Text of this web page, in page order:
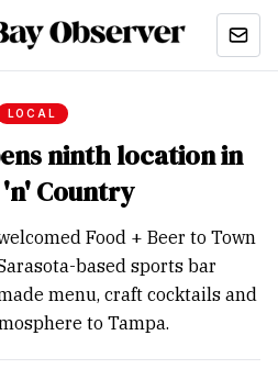
LOCAL
ninth location in
Country
Food + Beer to Town
based sports bar
menu, craft cocktails and
to Tampa.